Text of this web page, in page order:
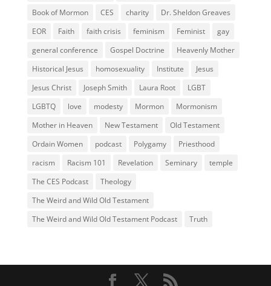
Book of Mormon
CES charity
Dr. Sheldon Greaves
EOR
Faith faith crisis feminism Feminist
gay
general conference
Gospel Doctrine
Heavenly Mother
Historical Jesus
homosexuality Institute
Jesus
Jesus Christ
Joseph Smith Laura Root
LGBT
LGBTQ
love modesty Mormon
Mormonism
Mother in Heaven
New Testament
Old Testament
Ordain Women
podcast Polygamy
Priesthood
racism
Racism 101 Revelation Seminary
temple
The CES Podcast
Theology
The Weird and Wild Old Testament
The Weird and Wild Old Testament Podcast
Truth